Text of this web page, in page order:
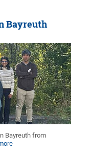
Bayreuth
Bayreuth from